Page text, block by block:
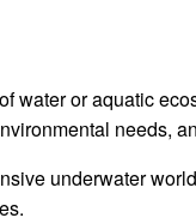
water or aquatic
needs,
underwater